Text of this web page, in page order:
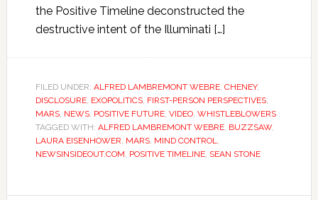
the Positive Timeline deconstructed the
destructive intent of the Illuminati […]
FILED UNDER: ALFRED LAMBREMONT WEBRE, CHENEY,
DISCLOSURE, EXOPOLITICS, FIRST-PERSON PERSPECTIVES,
MARS, NEWS, POSITIVE FUTURE, VIDEO, WHISTLEBLOWERS
TAGGED WITH: ALFRED LAMBREMONT WEBRE, BUZZSAW,
LAURA EISENHOWER, MARS, MIND CONTROL,
NEWSINSIDEOUT.COM, POSITIVE TIMELINE, SEAN STONE